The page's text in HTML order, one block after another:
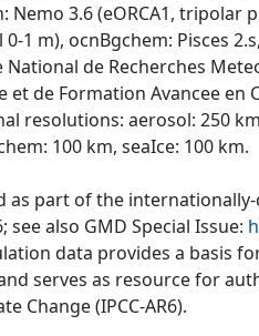
Nemo 3.6 (eORCA1, tripolar
m), ocnBgchem: Pisces
de Recherches
et de Formation Avancee
resolutions: aerosol: 250
100 km, seaIce: 100 km.
as part of the
also GMD Special Issue:
data provides a basis
serves as resource for
Change (IPCC-AR6).